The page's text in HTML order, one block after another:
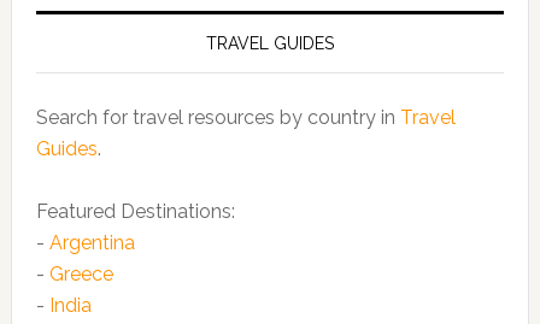
TRAVEL GUIDES
Search for travel resources by country in Travel
Guides.
Featured Destinations:
- Argentina
- Greece
- India